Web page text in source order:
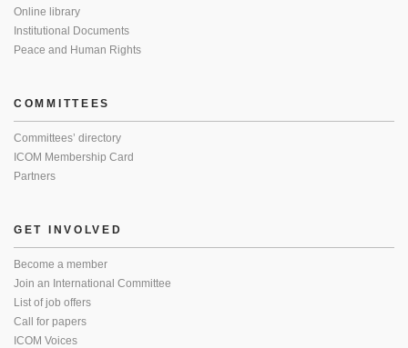
Online library
Institutional Documents
Peace and Human Rights
COMMITTEES
Committees’ directory
ICOM Membership Card
Partners
GET INVOLVED
Become a member
Join an International Committee
List of job offers
Call for papers
ICOM Voices